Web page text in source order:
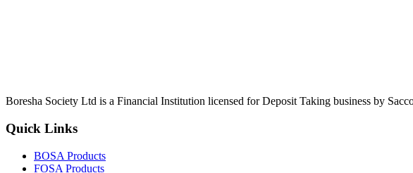
Boresha Society Ltd is a Financial Institution licensed for Deposit Taking business by
Quick Links
BOSA Products
FOSA Products